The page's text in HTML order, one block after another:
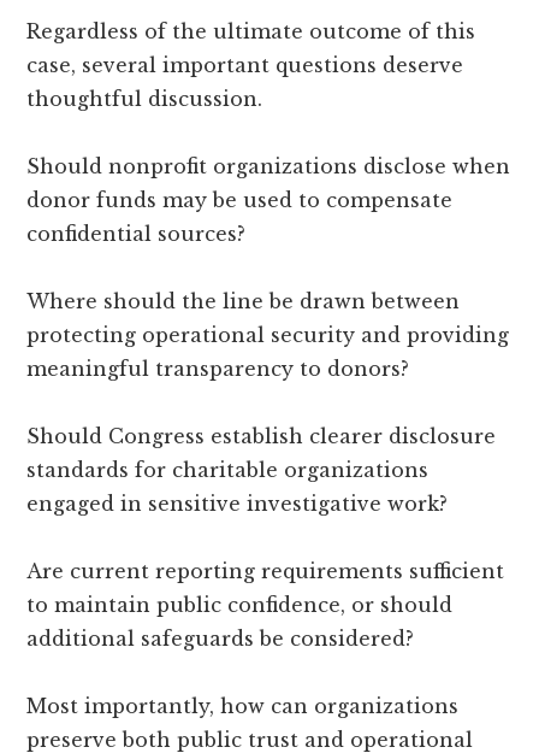
Regardless of the ultimate outcome of this
case, several important questions deserve
thoughtful discussion.
Should nonprofit organizations disclose when
donor funds may be used to compensate
confidential sources?
Where should the line be drawn between
protecting operational security and providing
meaningful transparency to donors?
Should Congress establish clearer disclosure
standards for charitable organizations
engaged in sensitive investigative work?
Are current reporting requirements sufficient
to maintain public confidence, or should
additional safeguards be considered?
Most importantly, how can organizations
preserve both public trust and operational